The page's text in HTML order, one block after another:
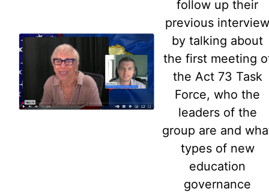
follow up their
previous interview
by talking about
the first meeting
the Act 73 Task
Force, who the
leaders of the
group are and
types of new
education
governance